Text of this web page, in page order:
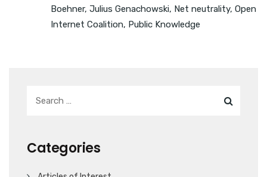
Boehner, Julius Genachowski, Net neutrality, Open
Internet Coalition, Public Knowledge
Categories